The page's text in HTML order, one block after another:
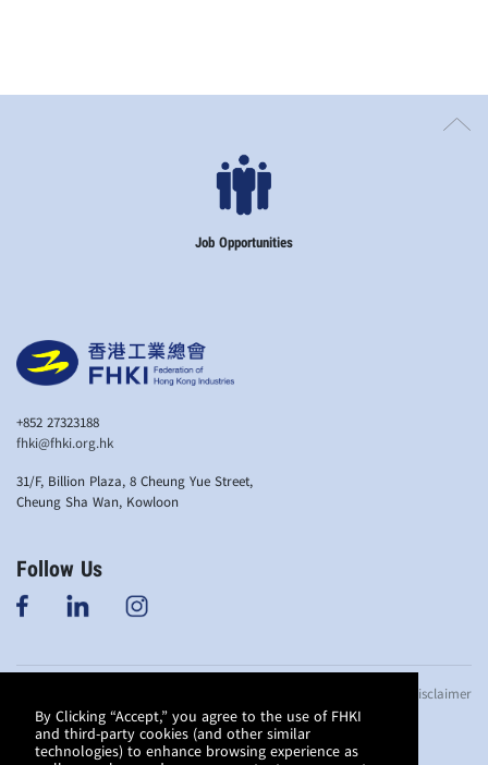
By Clicking “Accept,” you agree to the use of FHKI
and third-party cookies (and other similar
technologies) to enhance browsing experience as
+852 27323188
fhki@fhki.org.hk
31/F, Billion Plaza, 8 Cheung Yue Street,
Cheung Sha Wan, Kowloon
Follow Us
Job Opportunities
Federation of
Hong Kong
Industries. All
Disclaimer